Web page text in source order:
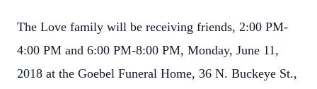
The Love family will be receiving friends, 2:00 PM-
4:00 PM and 6:00 PM-8:00 PM, Monday, June 11,
2018 at the Goebel Funeral Home, 36 N. Buckeye St.,